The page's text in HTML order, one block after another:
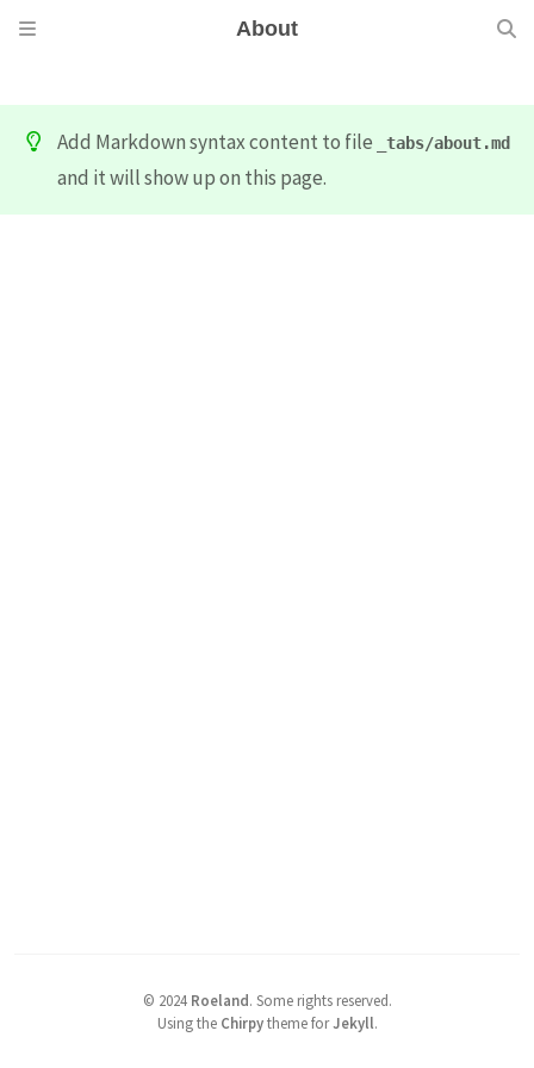
About
Add Markdown syntax content to file _tabs/about.md
and it will show up on this page.
© 2024 Roeland. Some rights reserved.
Using the Chirpytheme forJekyll.